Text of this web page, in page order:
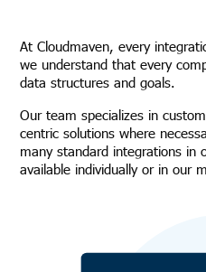
At Cloudmaven, every
we understand that every
data structures and goals.
Our team specializes in
centric solutions where
many standard integrations in
available individually or in our